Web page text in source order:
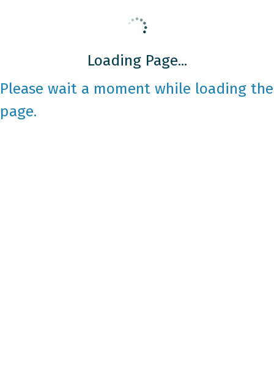
Loading Page...
Please wait a moment while loading the
page.